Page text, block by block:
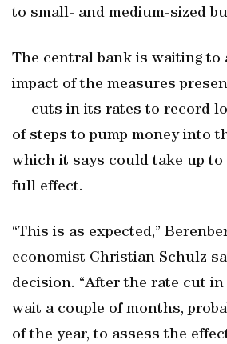
to small- and medium-sized
The central bank is waiting to
impact of the measures
— cuts in its rates to record
of steps to pump money into
which it says could take up to
full effect.
“This is as expected,”
economist Christian Schulz
decision. “After the rate cut in
wait a couple of months,
of the year, to assess the